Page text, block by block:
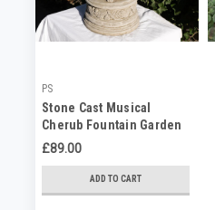
PS
Stone Cast Musical
Cherub Fountain Garden
Sculpture
£89.00
ADD TO CART